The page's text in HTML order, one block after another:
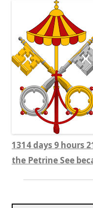
1314 days 9 hours
the Petrine See